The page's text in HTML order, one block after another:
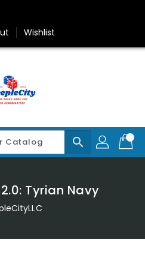
Wishlist
search
Tyrian Navy